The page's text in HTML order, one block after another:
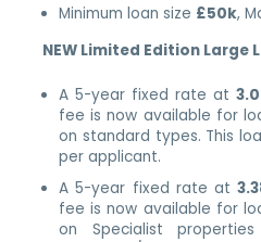
Minimum loan size £50k,
NEW Limited Edition Large
A 5-year fixed rate at
fee is now available for
on standard types. This
per applicant.
A 5-year fixed rate at
fee is now available for
on Specialist